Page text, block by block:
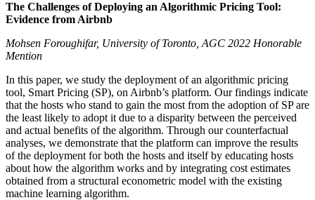
The Challenges of Deploying an Algorithmic Pricing Tool:
Evidence from Airbnb
Mohsen Foroughifar, University of Toronto, AGC 2022 Honorable
Mention
In this paper, we study the deployment of an algorithmic pricing
tool, Smart Pricing (SP), on Airbnb’s platform. Our findings indicate
that the hosts who stand to gain the most from the adoption of SP are
the least likely to adopt it due to a disparity between the perceived
and actual benefits of the algorithm. Through our counterfactual
analyses, we demonstrate that the platform can improve the results
of the deployment for both the hosts and itself by educating hosts
about how the algorithm works and by integrating cost estimates
obtained from a structural econometric model with the existing
machine learning algorithm.